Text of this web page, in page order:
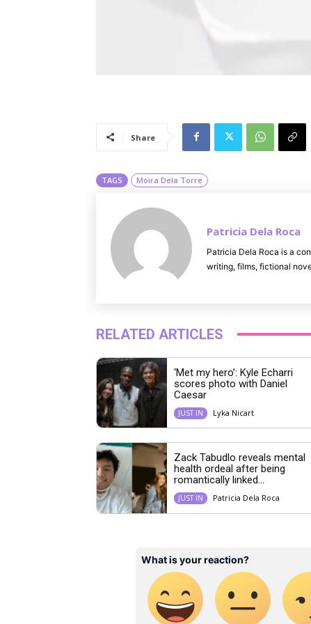
Share
TAGS Moira Dela Torre
Patricia Dela Roca
Patricia Dela Roca is a
writing, films, fictional
RELATED ARTICLES
‘Met my hero’: Kyle Echarri
scores photo with Daniel
Caesar
JUST IN Lyka Nicart
Zack Tabudlo reveals mental
health ordeal after being
romantically linked...
JUST IN Patricia Dela Roca